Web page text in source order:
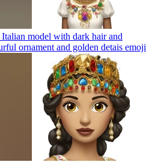
model with dark hair and
ornament and golden detais emoji